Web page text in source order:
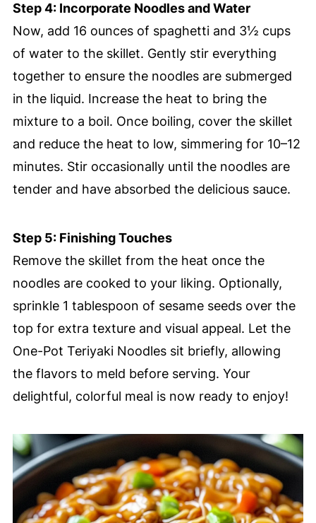
Step 4: Incorporate Noodles and Water
Now, add 16 ounces of spaghetti and 3½ cups
of water to the skillet. Gently stir everything
together to ensure the noodles are submerged
in the liquid. Increase the heat to bring the
mixture to a boil. Once boiling, cover the skillet
and reduce the heat to low, simmering for 10–12
minutes. Stir occasionally until the noodles are
tender and have absorbed the delicious sauce.
Step 5: Finishing Touches
Remove the skillet from the heat once the
noodles are cooked to your liking. Optionally,
sprinkle 1 tablespoon of sesame seeds over the
top for extra texture and visual appeal. Let the
One-Pot Teriyaki Noodles sit briefly, allowing
the flavors to meld before serving. Your
delightful, colorful meal is now ready to enjoy!